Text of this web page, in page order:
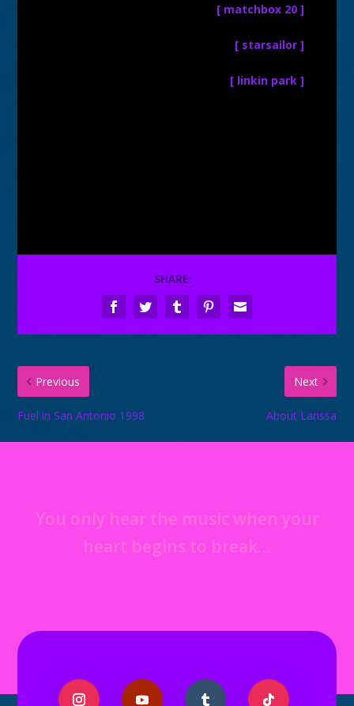
[ matchbox 20 ]
[ starsailor ]
[ linkin park ]
SHARE:
Previous
Fuel in San Antonio 1998
Next
About Larissa
You only hear the music when your
heart begins to break…